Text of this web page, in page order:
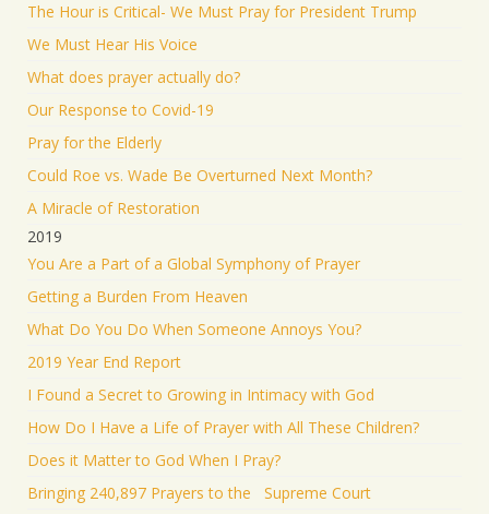
The Hour is Critical- We Must Pray for President Trump
We Must Hear His Voice
What does prayer actually do?
Our Response to Covid-19
Pray for the Elderly
Could Roe vs. Wade Be Overturned Next Month?
A Miracle of Restoration
2019
You Are a Part of a Global Symphony of Prayer
Getting a Burden From Heaven
What Do You Do When Someone Annoys You?
2019 Year End Report
I Found a Secret to Growing in Intimacy with God
How Do I Have a Life of Prayer with All These Children?
Does it Matter to God When I Pray?
Bringing 240,897 Prayers to the Supreme Court